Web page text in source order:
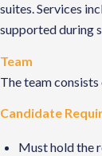
suites. Services
supported during
Team
The team
Candidate
Must hold the